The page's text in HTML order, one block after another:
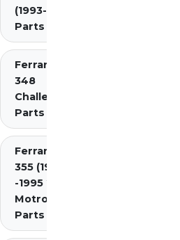
(1993-1995)
Parts Diagrams
Ferrari
348
Challenge
Parts
Ferrari
355 (1994
-1995 2.7
Motronic)
Parts